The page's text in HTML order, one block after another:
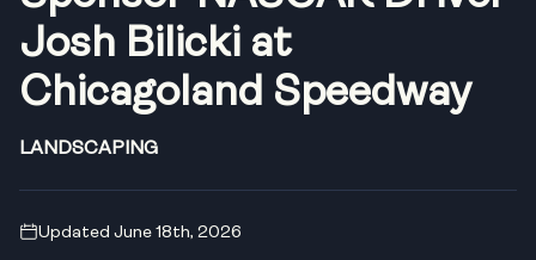
Josh Bilicki at
Chicagoland Speedway
LANDSCAPING
Updated June 18th, 2026